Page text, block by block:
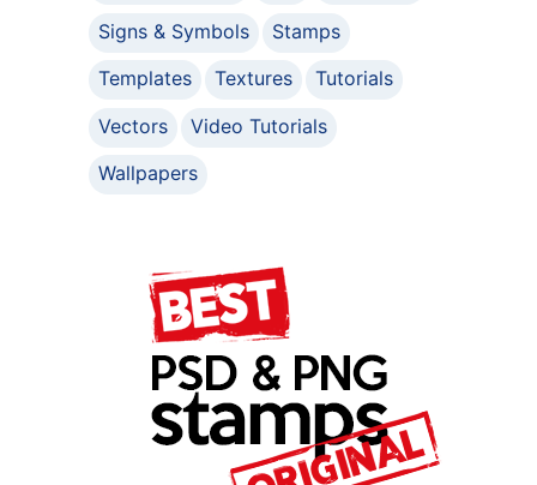
Signs & Symbols
Stamps
Templates
Textures
Tutorials
Vectors
Video Tutorials
Wallpapers